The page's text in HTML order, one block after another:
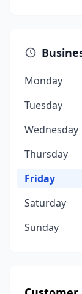
Monday
Tuesday
Wednesday
Thursday
Friday
Saturday
Sunday